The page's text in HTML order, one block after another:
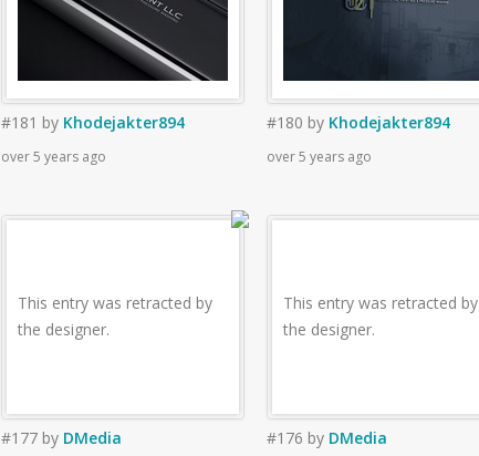
#181 by Khodejakter894
over 5 years ago
#180 by Khodejakter894
over 5 years ago
This entry was retracted by
the designer.
#177 by DMedia
This entry was retracted by
the designer.
#176 by DMedia